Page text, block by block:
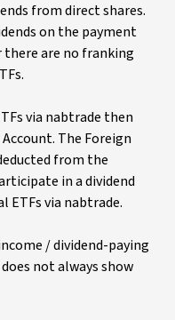
from direct shares.
on the payment
there are no franking
via nabtrade then
The Foreign
from the
in a dividend
via nabtrade.
/ dividend-paying
not always show